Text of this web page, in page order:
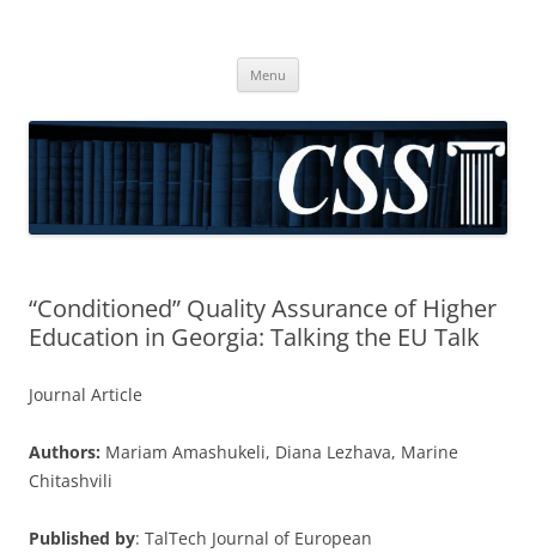
Menu
“Conditioned” Quality Assurance of Higher
Education in Georgia: Talking the EU Talk
Journal Article
Authors: Mariam Amashukeli, Diana Lezhava, Marine
Chitashvili
Published by: TalTech Journal of European